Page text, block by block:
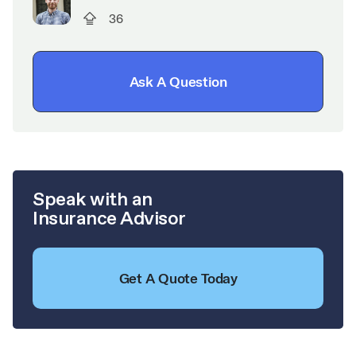
36
Ask A Question
Speak with an
Insurance Advisor
Get A Quote Today